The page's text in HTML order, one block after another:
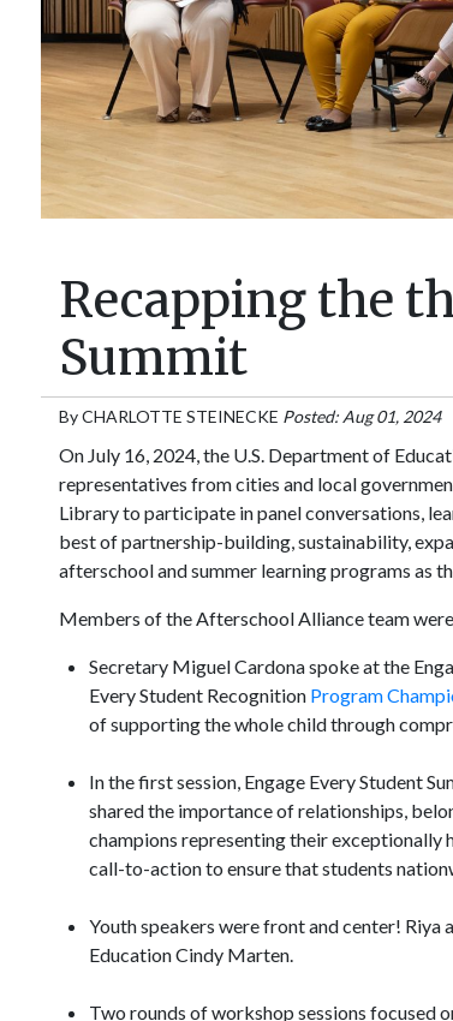
Recapping the
Summit
ByCHARLOTTE STEINECKE Posted: Aug 01, 2024
On July 16, 2024, the U.S. Department of
representatives from cities and local
Library to participate in panel conversations,
best of partnership-building, sustainability,
afterschool and summer learning programs as
Members of the Afterschool Alliance team
Secretary Miguel Cardona spoke at the
Every Student Recognition Program
of supporting the whole child through
In the first session, Engage Every Student
shared the importance of relationships,
champions representing their exceptionally
call-to-action to ensure that students
Youth speakers were front and center!
Education Cindy Marten.
Two rounds of workshop sessions focused